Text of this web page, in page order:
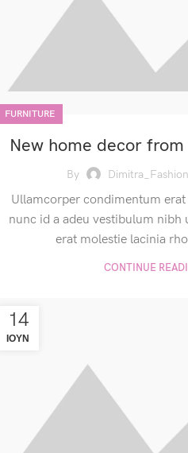
FURNITURE
New home decor
By Dimitra_Fashion
Ullamcorper condimentum
nunc id a adeu vestibulum nibh
erat molestie lacinia
CONTINUE
14
ΙΟΎΝ